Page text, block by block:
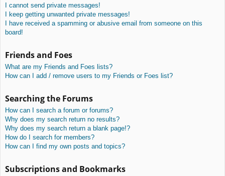
I cannot send private messages!
I keep getting unwanted private messages!
I have received a spamming or abusive email from someone on this
board!
Friends and Foes
What are my Friends and Foes lists?
How can I add / remove users to my Friends or Foes list?
Searching the Forums
How can I search a forum or forums?
Why does my search return no results?
Why does my search return a blank page!?
How do I search for members?
How can I find my own posts and topics?
Subscriptions and Bookmarks